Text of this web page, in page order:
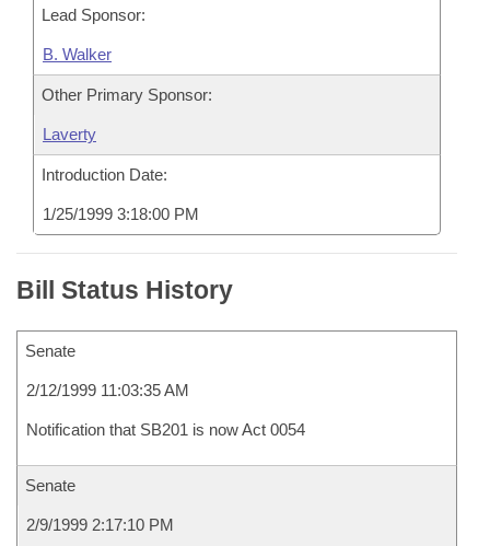
Lead Sponsor:
B. Walker
Other Primary Sponsor:
Laverty
Introduction Date:
1/25/1999 3:18:00 PM
Bill Status History
Senate
2/12/1999 11:03:35 AM
Notification that SB201 is now Act 0054
Senate
2/9/1999 2:17:10 PM